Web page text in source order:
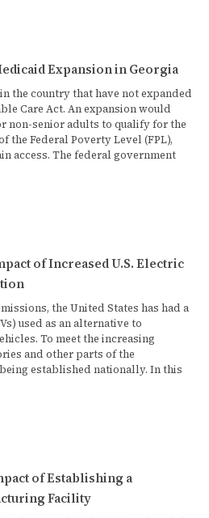
Expansion in Georgia
the country that have not expanded
Care Act. An expansion would
non-senior adults to qualify for the
the Federal Poverty Level (FPL),
access. The federal government
of Increased U.S. Electric
the United States has had a
used as an alternative to
To meet the increasing
and other parts of the
established nationally. In this
of Establishing a
Facility